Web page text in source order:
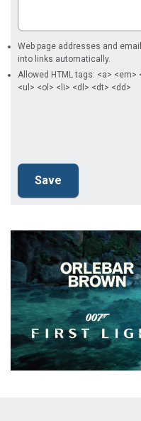
Web page addresses and
into links automatically.
Allowed HTML tags: <a>
<ul> <ol> <li> <dl> <dt> <dd>